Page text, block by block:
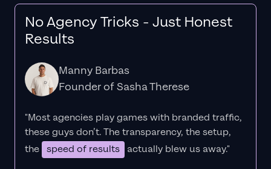
No Agency Tricks - Just Honest
Results
Manny Barbas
Founder of Sasha Therese
"Most agencies play games with branded traffic,
these guys don’t. Thetransparency, the setup,
the speed of results actually blew us away."